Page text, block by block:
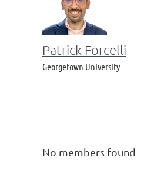
Patrick Forcelli
Georgetown University
No members found